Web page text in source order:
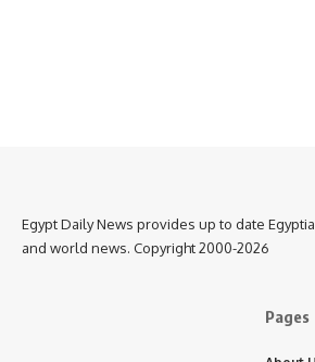
Egypt Daily News provides up to date
and world news. Copyright 2000-2026
Pages